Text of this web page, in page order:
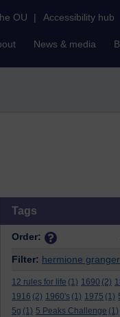
OU | Accessibility hub
News & media
Tags
Order:
Filter: hermione granger
12 rules for life (1) 1690 (2)
1916 (2) 1960's (1) 1975 (1)
5g (1) 5 Peaks Challenge (1)